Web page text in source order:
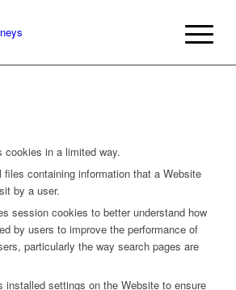
cookies in a limited way.
files containing information that a Website
by a user.
session cookies to better understand how
by users to improve the performance of
particularly the way search pages are
installed settings on the Website to ensure